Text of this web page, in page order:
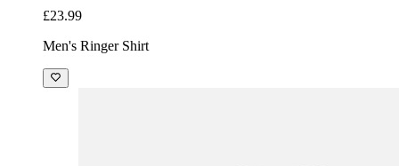
£23.99
Men's Ringer Shirt